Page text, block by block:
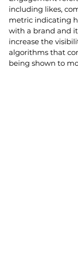
including likes,
metric indicating
with a brand and
increase the
algorithms that
being shown to